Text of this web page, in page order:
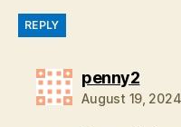
REPLY
penny2says:
August 19,